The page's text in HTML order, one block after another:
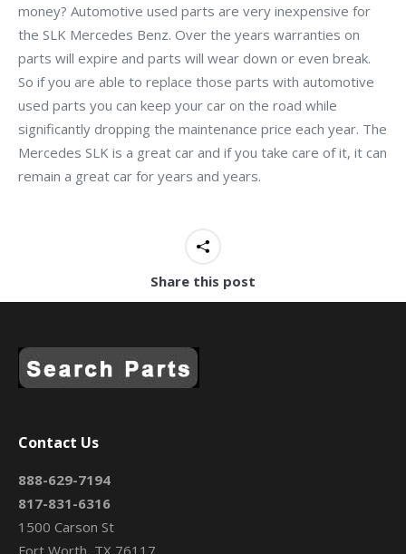
money? Automotive used parts are very inexpensive for
the SLK Mercedes Benz. Over the years warranties on
parts will expire and parts will wear down or even break.
So if you are able to replace those parts with automotive
used parts you can keep your car on the road while
significantly dropping the maintenance price each year. The
Mercedes SLK is a great car and if you take care of it, it can
remain a great car for years and years.
Share this post
Contact Us
888-629-7194
817-831-6316
1500 Carson St
Fort Worth, TX 76117